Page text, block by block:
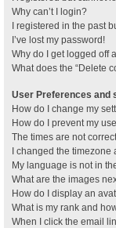
Why can’t I login?
I registered in the past
I’ve lost my password!
Why do I get logged off
What does the “Delete
User Preferences and
How do I change my
How do I prevent my
The times are not
I changed the timezone
My language is not in
What are the images
How do I display an
What is my rank and
When I click the email